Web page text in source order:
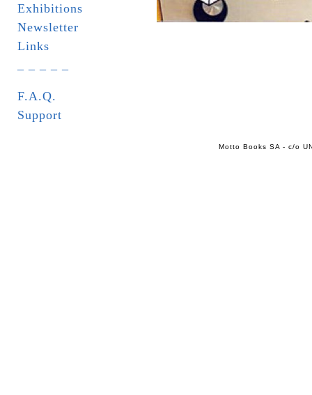
Exhibitions
Newsletter
Links
F.A.Q.
Support
Motto Books SA - c/o